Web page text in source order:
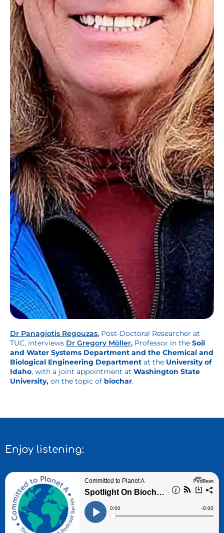
Dr Panagiotis Regouzas, Post-Doctoral Researcher at
TUC, interviews Dr Gregory Möller, Professor in the Soil
and Water Systems Department and the Chemical and
Biological Engineering Department at the University of
Idaho, with a joint appointment at Washington State
University, on the topic of biochar.
Enjoy listening: